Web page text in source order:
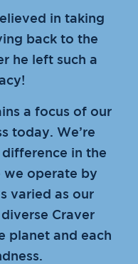
in taking
back to the
he left such a
a focus of our
today. We’re
in the
we operate by
varied as our
Craver
planet and each